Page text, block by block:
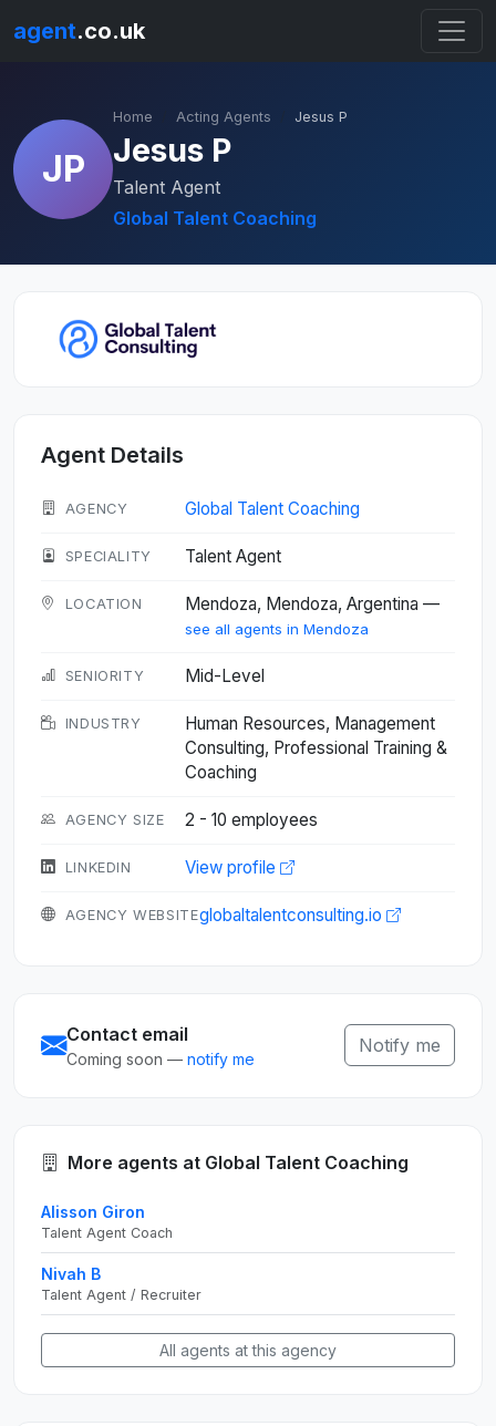
agent.co.uk
JP
Home Acting Agents Jesus P
Jesus P
Talent Agent
Global Talent Coaching
Agent Details
AGENCY Global Talent Coaching
SPECIALITY Talent Agent
LOCATION Mendoza, Mendoza, Argentina —
see all agents in Mendoza
SENIORITY Mid-Level
INDUSTRY
Human Resources, Management
Consulting, Professional Training &
Coaching
AGENCY SIZE 2 - 10 employees
LINKEDIN View profile
AGENCY WEBSITEglobaltalentconsulting.io
Contact email
Coming soon — notify me
Notify me
More agents at Global Talent Coaching
Alisson Giron
Talent Agent Coach
Nivah B
Talent Agent / Recruiter
All agents at this agency